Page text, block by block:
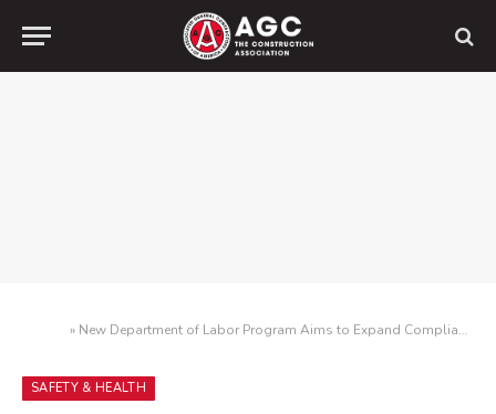
» New Department of Labor Program Aims to Expand Compliance Assistance
SAFETY & HEALTH